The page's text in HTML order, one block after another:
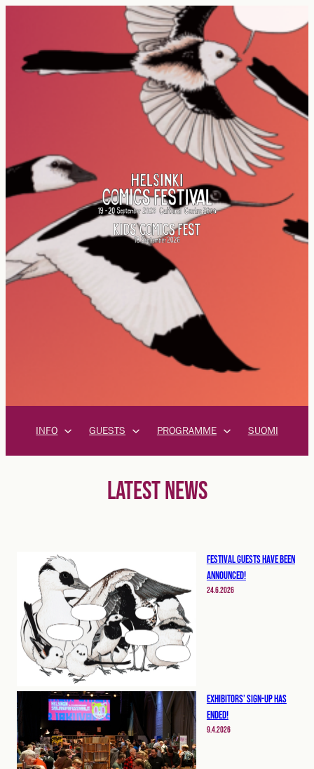
INFO GUESTS PROGRAMME SUOMI
LATEST NEWS
Festival guests have been
announced!
24.6.2026
Exhibitors’ Sign-up has
ended!
9.4.2026